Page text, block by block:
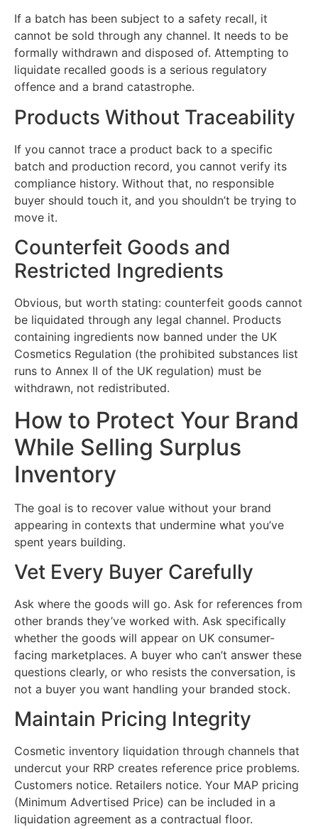
If a batch has been subject to a safety recall, it
cannot be sold through any channel. It needs to be
formally withdrawn and disposed of. Attempting to
liquidate recalled goods is a serious regulatory
offence and a brand catastrophe.
Products Without Traceability
If you cannot trace a product back to a specific
batch and production record, you cannot verify its
compliance history. Without that, no responsible
buyer should touch it, and you shouldn’t be trying to
move it.
Counterfeit Goods and
Restricted Ingredients
Obvious, but worth stating: counterfeit goods cannot
be liquidated through any legal channel. Products
containing ingredients now banned under the UK
Cosmetics Regulation (the prohibited substances list
runs to Annex II of the UK regulation) must be
withdrawn, not redistributed.
How to Protect Your Brand
While Selling Surplus
Inventory
The goal is to recover value without your brand
appearing in contexts that undermine what you’ve
spent years building.
Vet Every Buyer Carefully
Ask where the goods will go. Ask for references from
other brands they’ve worked with. Ask specifically
whether the goods will appear on UK consumer-
facing marketplaces. A buyer who can’t answer these
questions clearly, or who resists the conversation, is
not a buyer you want handling your branded stock.
Maintain Pricing Integrity
Cosmetic inventory liquidation through channels that
undercut your RRP creates reference price problems.
Customers notice. Retailers notice. Your MAP pricing
(Minimum Advertised Price) can be included in a
liquidation agreement as a contractual floor.